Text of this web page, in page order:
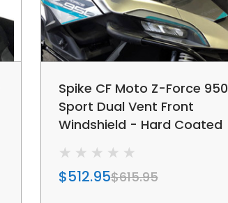
Spike CF Moto Z-Force 950
Sport Dual Vent Front
Windshield - Hard Coated
$512.95$615.95